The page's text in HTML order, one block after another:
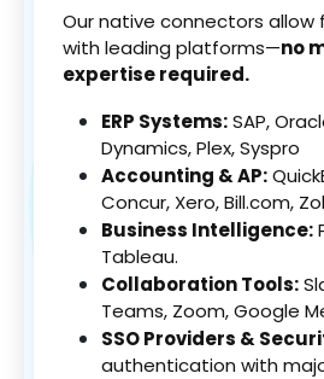
Our native connectors allow
with leading platforms—no
expertise required.
ERP Systems:SAP,
Dynamics, Plex, Syspro
Accounting & AP:
Concur, Xero, Bill.com,
Business Intelligence:
Tableau.
Collaboration Tools:
Teams, Zoom, Google
SSO Providers &
authentication with